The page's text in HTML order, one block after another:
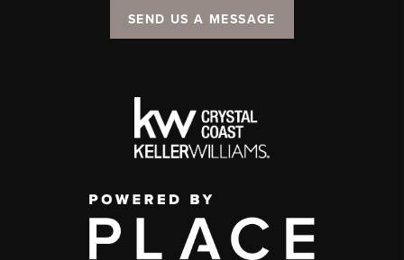
SEND US A MESSAGE